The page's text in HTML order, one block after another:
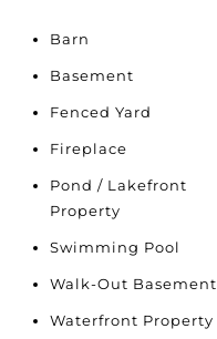
Barn
Basement
Fenced Yard
Fireplace
Pond / Lakefront
Property
Swimming Pool
Walk-Out Basement
Waterfront Property